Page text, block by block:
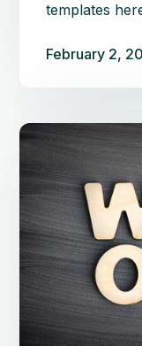
templates
February 2,